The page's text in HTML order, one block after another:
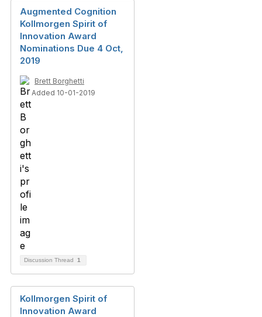
Augmented Cognition
Kollmorgen Spirit of
Innovation Award
Nominations Due 4 Oct,
2019
Brett Borghetti
Added 10-01-2019
Discussion Thread 1
Kollmorgen Spirit of
Innovation Award